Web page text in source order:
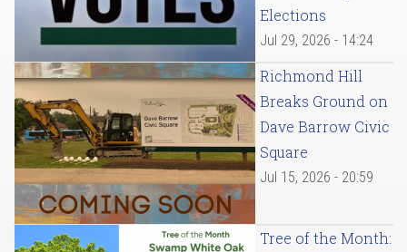
Elections
Jul 29, 2026 - 14:24
Richmond Hill
Breaks Ground on
Dave Barrow Civic
Square
Jul 15, 2026 - 20:59
Tree of the Month: